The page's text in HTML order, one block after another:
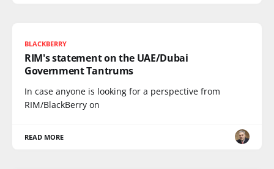
BLACKBERRY
RIM's statement on the UAE/Dubai
Government Tantrums
In case anyone is looking for a perspective from
RIM/BlackBerry on
READ MORE